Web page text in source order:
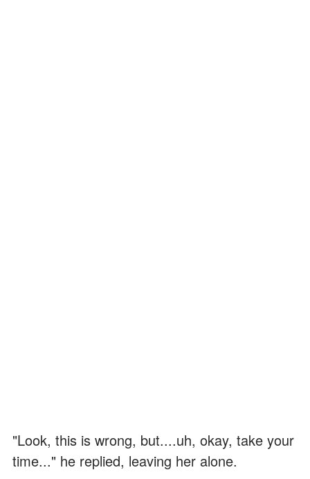
"Look, this is wrong, but....uh, okay, take your
time..." he replied, leaving her alone.